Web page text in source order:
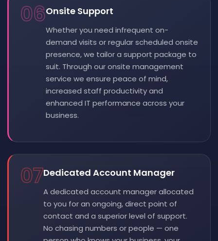
06Onsite Support
Whether you need infrequent on-
demand visits or regular scheduled onsite
presence, we tailor a support package to
suit. Through our onsite management
service we ensure peace of mind,
increased staff productivity and
enhanced IT performance across your
business.
07Dedicated Account Manager
A dedicated account manager allocated
to you for an ongoing, direct point of
contact and a superior level of support.
No chasing numbers or people — one